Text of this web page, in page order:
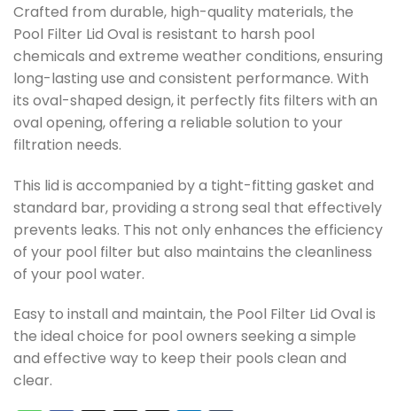
Crafted from durable, high-quality materials, the
Pool Filter Lid Oval is resistant to harsh pool
chemicals and extreme weather conditions, ensuring
long-lasting use and consistent performance. With
its oval-shaped design, it perfectly fits filters with an
oval opening, offering a reliable solution to your
filtration needs.
This lid is accompanied by a tight-fitting gasket and
standard bar, providing a strong seal that effectively
prevents leaks. This not only enhances the efficiency
of your pool filter but also maintains the cleanliness
of your pool water.
Easy to install and maintain, the Pool Filter Lid Oval is
the ideal choice for pool owners seeking a simple
and effective way to keep their pools clean and
clear.